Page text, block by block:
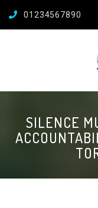
01234567890
SILENCE